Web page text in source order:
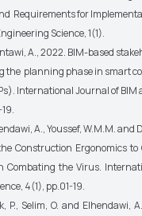
Requirements for
Science, 1(1).
A., 2022. BIM-based
the planning phase in smart
International Journal of
A., Youssef, W.M.M. and
Construction Ergonomics to
Combating the Virus.
4(1), pp.01-19.
P., Selim, O. and Elhendawi,